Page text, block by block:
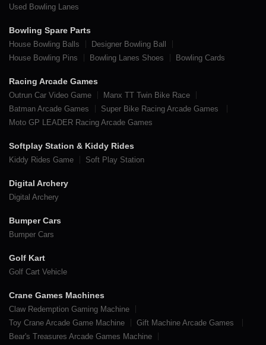
Used Bowling Lanes
Bowling Spare Parts
House Bowling Balls
Designer Bowling Ball
House Bowling Pins
Bowling Lanes Shoes Bowling Cards
Racing Arcade Games
Outrun Car Video Game
Manx TT Twin Bike Race
Batman Arcade Games
Super Bike Racing Arcade Games
Moto GP LEADER Racing Arcade Games
Softplay Station & Kiddy Rides
Kiddy Rides Game Soft Play Station
Digital Archery
Digital Archery
Bumper Cars
Bumper Cars
Golf Kart
Golf Cart Vehicle
Crane Games Machines
Claw Redemption Gaming Machine
Toy Crane Arcade Game Machine
Gift Machine Arcade Games
Bear's Treasures Arcade Games Machine